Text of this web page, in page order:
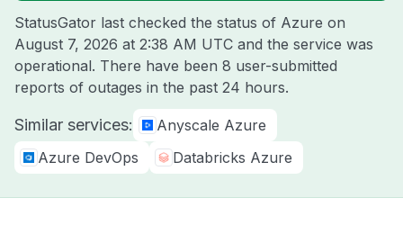
StatusGator last checked the status of Azure on
August 7, 2026 at 2:38 AM UTC and the service was
operational. There have been 8 user-submitted
reports of outages in the past 24 hours.
Similar services:
Anyscale Azure
Azure DevOps
Databricks Azure